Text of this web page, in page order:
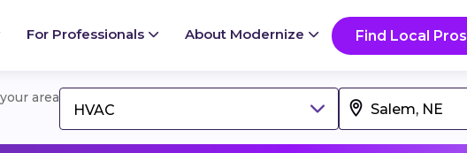
For Professionals About Modernize Find Local Pros
area
HVAC